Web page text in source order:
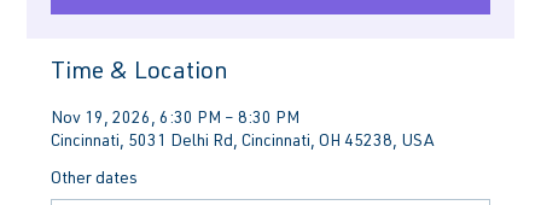
Time & Location
Nov 19, 2026, 6:30 PM – 8:30 PM
Cincinnati, 5031 Delhi Rd, Cincinnati, OH 45238, USA
Other dates